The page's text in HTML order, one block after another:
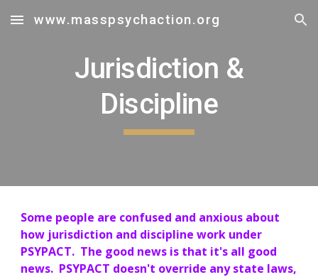
Skip to main content Skip to navigation
www.masspsychaction.org
Jurisdiction &
Discipline
Some people are confused and anxious about
how jurisdiction and discipline work under
PSYPACT. The good news is that it's all good
news. PSYPACT doesn't override any state laws,